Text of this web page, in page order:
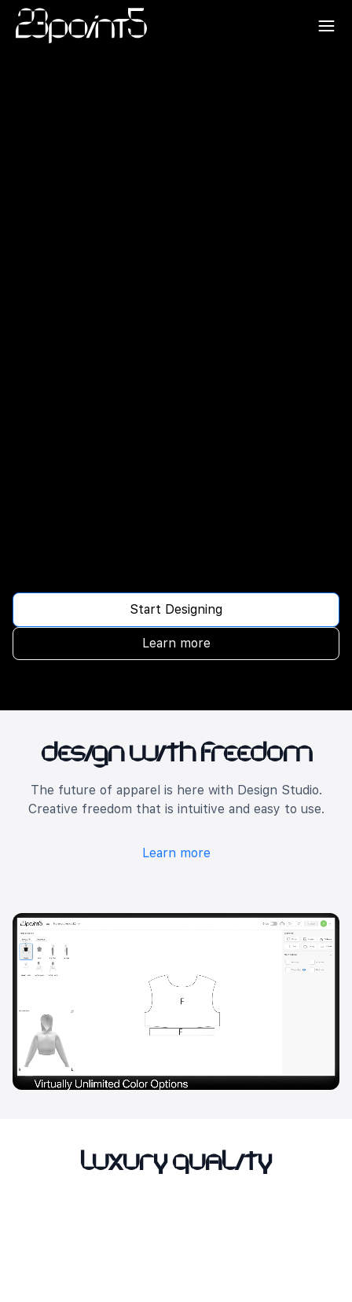
Start Designing
Learn more
Design with Freedom
The future of apparel is here with Design Studio.
Creative freedom that is intuitive and easy to use.
Learn more
Luxury Quality